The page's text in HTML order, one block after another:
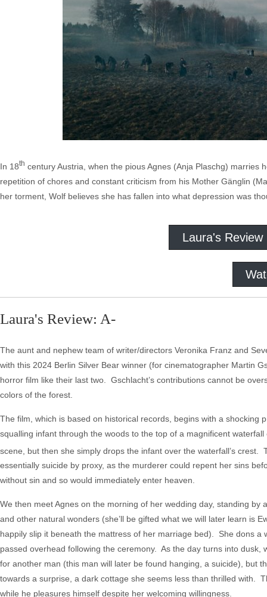
In 18th century Austria, when the pious Agnes (Anja Plaschg)
repetition of chores and constant criticism from his Mother Gänglin
her torment, Wolf believes she has fallen into what depression was
Laura's Review
Laura's Review: A-
The aunt and nephew team of writer/directors Veronika Franz and
with this 2024 Berlin Silver Bear winner (for cinematographer Martin
horror film like their last two. Gschlacht’s contributions cannot be
colors of the forest.
The film, which is based on historical records, begins with a
squalling infant through the woods to the top of a magnificent
scene, but then she simply drops the infant over the waterfall’s
essentially suicide by proxy, as the murderer could repent her sins
without sin and so would immediately enter heaven.
We then meet Agnes on the morning of her wedding day, standing
and other natural wonders (she’ll be gifted what we will later learn is
happily slip it beneath the mattress of her marriage bed). She dons
passed overhead following the ceremony. As the day turns into dusk,
for another man (this man will later be found hanging, a suicide), but
towards a surprise, a dark cottage she seems less than thrilled with.
while he pleasures himself despite her welcoming willingness.